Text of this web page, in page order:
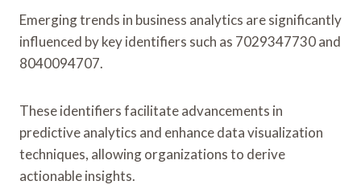
Emerging trends in business analytics are significantly
influenced by key identifiers such as 7029347730 and
8040094707.
These identifiers facilitate advancements in
predictive analytics and enhance data visualization
techniques, allowing organizations to derive
actionable insights.